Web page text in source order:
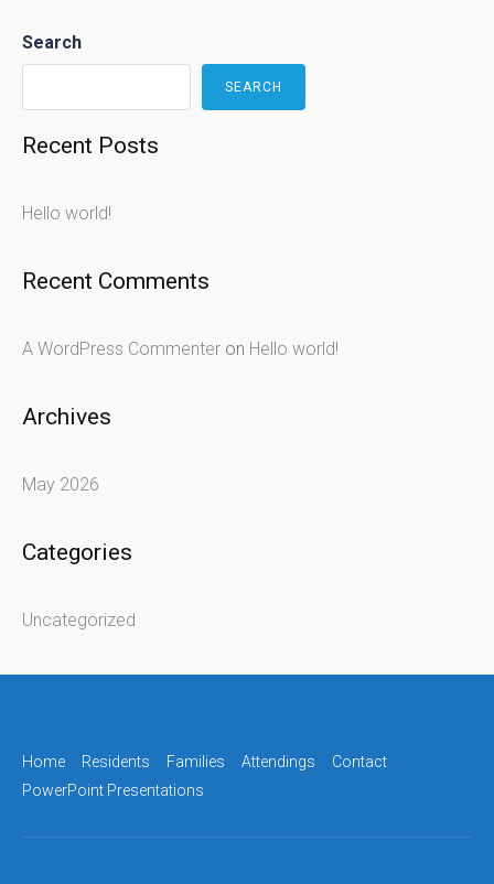
Search
SEARCH
Recent Posts
Hello world!
Recent Comments
A WordPress Commenter on Hello world!
Archives
May 2026
Categories
Uncategorized
Home Residents Families Attendings
Contact
PowerPoint Presentations